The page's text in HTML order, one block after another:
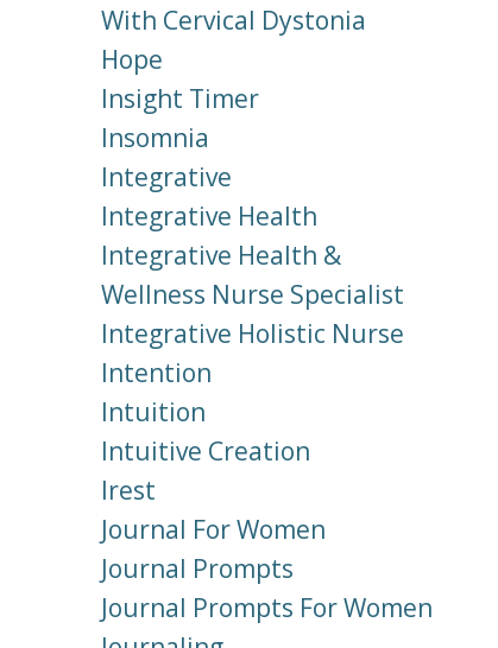
With Cervical Dystonia
Hope
Insight Timer
Insomnia
Integrative
Integrative Health
Integrative Health &
Wellness Nurse Specialist
Integrative Holistic Nurse
Intention
Intuition
Intuitive Creation
Irest
Journal For Women
Journal Prompts
Journal Prompts For Women